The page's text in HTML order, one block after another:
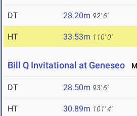
DT 28.20m 92' 6"
HT 33.53m 110' 0"
Bill Q Invitational at Geneseo
DT 28.50m 93' 6"
HT 30.89m 101' 4"